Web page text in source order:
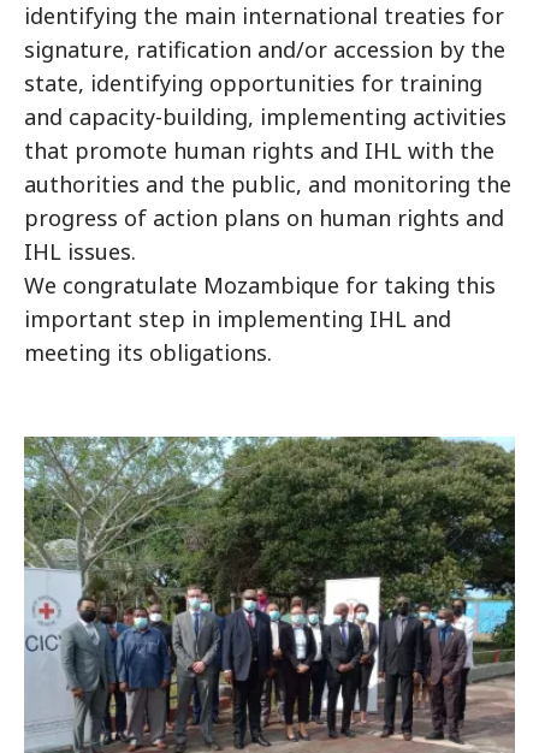
identifying the main international treaties for
signature, ratification and/or accession by the
state, identifying opportunities for training
and capacity-building, implementing activities
that promote human rights and IHL with the
authorities and the public, and monitoring the
progress of action plans on human rights and
IHL issues.
We congratulate Mozambique for taking this
important step in implementing IHL and
meeting its obligations.